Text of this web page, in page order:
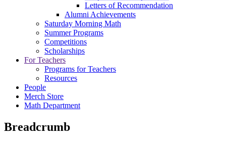
Letters of Recommendation
Alumni Achievements
Saturday Morning Math
Summer Programs
Competitions
Scholarships
For Teachers
Programs for Teachers
Resources
People
Merch Store
Math Department
Breadcrumb